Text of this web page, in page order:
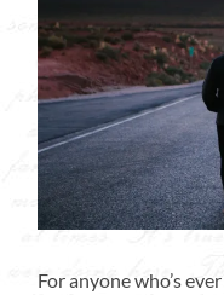
For anyone who’s